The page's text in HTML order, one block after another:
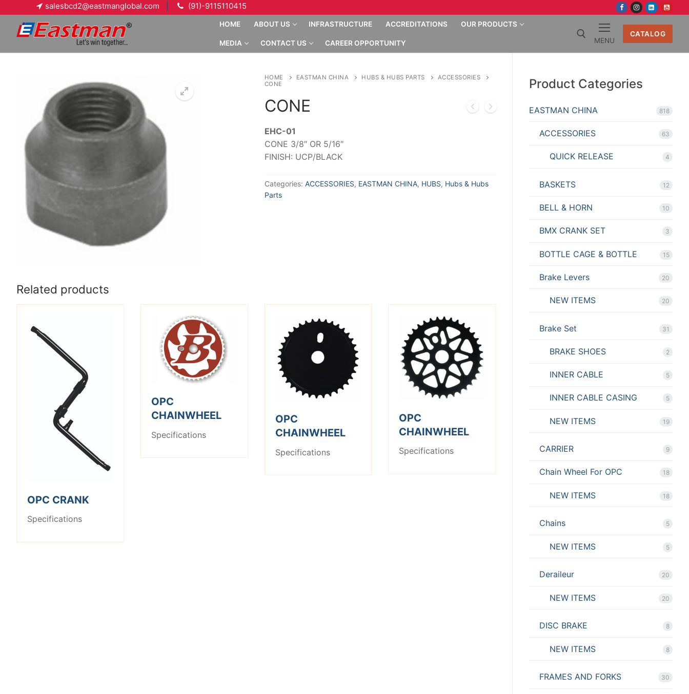
content
salesbcd2@eastmanglobal.com (91)-9115110415
HOME ABOUT US INFRASTRUCTURE ACCREDITATIONS OUR PRODUCTS
MEDIA CONTACT US CAREER OPPORTUNITY
Search for:
MENU
CATALOG
HOME EASTMAN CHINA HUBS & HUBS PARTS
ACCESSORIES
CONE
CONE
EHC-01
CONE 3/8″ OR 5/16″
FINISH: UCP/BLACK
Categories: ACCESSORIES, EASTMAN CHINA, HUBS, Hubs & Hubs
Parts
Related products
OPC CRANK
Specifications
OPC
CHAINWHEEL
Specifications
OPC
CHAINWHEEL
Specifications
OPC
CHAINWHEEL
Specifications
Product Categories
EASTMAN CHINA 818
ACCESSORIES 63
QUICK RELEASE 4
BASKETS 12
BELL & HORN 10
BMX CRANK SET 3
BOTTLE CAGE & BOTTLE 15
Brake Levers 20
NEW ITEMS 20
Brake Set 31
BRAKE SHOES 2
INNER CABLE 5
INNER CABLE CASING 5
NEW ITEMS 19
CARRIER 9
Chain Wheel For OPC 18
NEW ITEMS 18
Chains 5
NEW ITEMS 5
Deraileur 20
NEW ITEMS 20
DISC BRAKE 8
NEW ITEMS 8
FRAMES AND FORKS 30